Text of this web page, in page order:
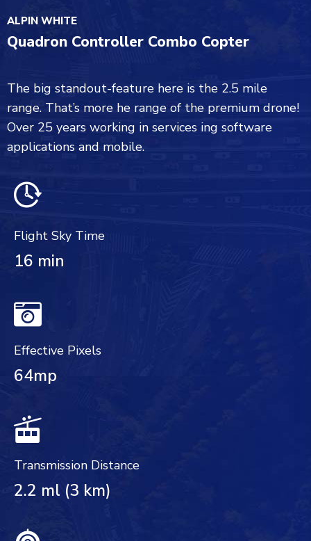
ALPIN WHITE
Quadron Controller Combo Copter
The big standout-feature here is the 2.5 mile
range. That’s more he range of the premium drone!
Over 25 years working in services ing software
applications and mobile.
Flight Sky Time
16 min
Effective Pixels
64mp
Transmission Distance
2.2 ml (3 km)